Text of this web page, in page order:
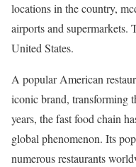
locations in the country,
airports and supermarkets.
United States.
A popular American
iconic brand, transforming
years, the fast food chain
global phenomenon. Its
numerous restaurants